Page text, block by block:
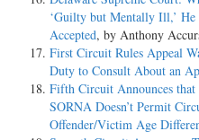
‘Guilty but Mentally Ill,’
Accepted, by Anthony
First Circuit Rules Appeal
Duty to Consult About an
Fifth Circuit Announces
SORNA Doesn’t Permit
Offender/Victim Age